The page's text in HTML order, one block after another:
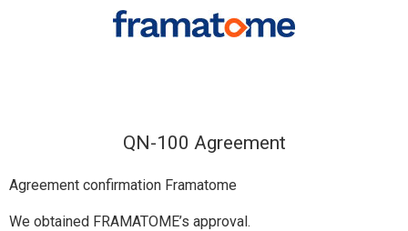
QN-100 Agreement
Agreement confirmation Framatome
We obtained FRAMATOME’s approval.